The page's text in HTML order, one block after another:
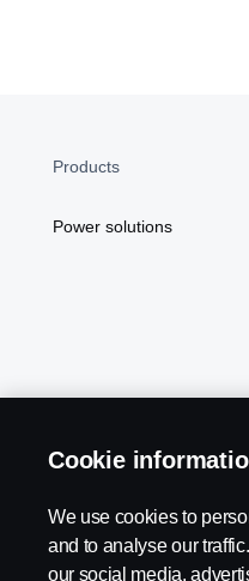
Products
Power solutions
Cookie
We use cookies to
and to analyse our
our social media,